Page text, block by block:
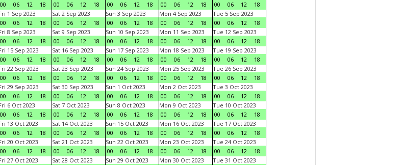
00
06 12 18
00
06 12 18
00
06 12 18
00
06 12 18
00
06 12
18
1 Sep 2023
00
06 12 18
Sat 2 Sep 2023
00
06 12 18
Sun 3 Sep 2023
00
06 12 18
Mon 4 Sep 2023
00
06 12 18
Tue 5 Sep 2023
00
06 12
18
8 Sep 2023
00
06 12 18
Sat 9 Sep 2023
00
06 12 18
Sun 10 Sep 2023
00
06 12 18
Mon 11 Sep 2023
00
06 12 18
Tue 12 Sep 2023
00
06 12
18
15 Sep 2023
00
06 12 18
Sat 16 Sep 2023
00
06 12 18
Sun 17 Sep 2023
00
06 12 18
Mon 18 Sep 2023
00
06 12 18
Tue 19 Sep 2023
00
06 12
18
22 Sep 2023
00
06 12 18
Sat 23 Sep 2023
00
06 12 18
Sun 24 Sep 2023
00
06 12 18
Mon 25 Sep 2023
00
06 12 18
Tue 26 Sep 2023
00
06 12
18
29 Sep 2023
00
06 12 18
Sat 30 Sep 2023
00
06 12 18
Sun 1 Oct 2023
00
06 12 18
Mon 2 Oct 2023
00
06 12 18
Tue 3 Oct 2023
00
06 12
18
6 Oct 2023
00
06 12 18
Sat 7 Oct 2023
00
06 12 18
Sun 8 Oct 2023
00
06 12 18
Mon 9 Oct 2023
00
06 12 18
Tue 10 Oct 2023
00
06 12
18
13 Oct 2023
00
06 12 18
Sat 14 Oct 2023
00
06 12 18
Sun 15 Oct 2023
00
06 12 18
Mon 16 Oct 2023
00
06 12 18
Tue 17 Oct 2023
00
06 12
18
20 Oct 2023
00
06 12 18
Sat 21 Oct 2023
00
06 12 18
Sun 22 Oct 2023
00
06 12 18
Mon 23 Oct 2023
00
06 12 18
Tue 24 Oct 2023
00
06 12
18
27 Oct 2023
Sat 28 Oct 2023
Sun 29 Oct 2023
Mon 30 Oct 2023
Tue 31 Oct 2023